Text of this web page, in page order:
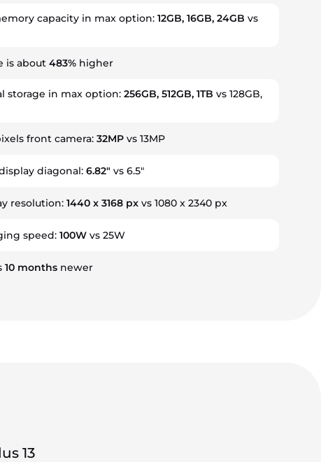
capacity in max option: 12GB, 16GB, 24GB vs
is about 483%higher
storage in max option: 256GB, 512GB, 1TB vs 128GB,
front camera: 32MPvs 13MP
diagonal: 6.82" vs 6.5"
resolution: 1440 x 3168 pxvs 1080 x 2340 px
speed: 100Wvs 25W
10 monthsnewer
13